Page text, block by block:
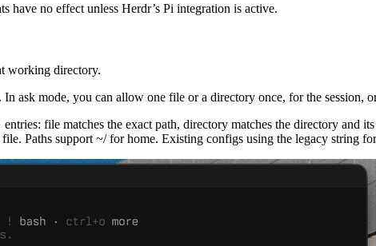
have no effect unless Herdr’s Pi integration is active.
working directory.
ask mode, you can allow one file or a directory once, for the session,
entries: file matches the exact path, directory matches the directory and
Paths support ~/for home. Existing configs using the legacy string